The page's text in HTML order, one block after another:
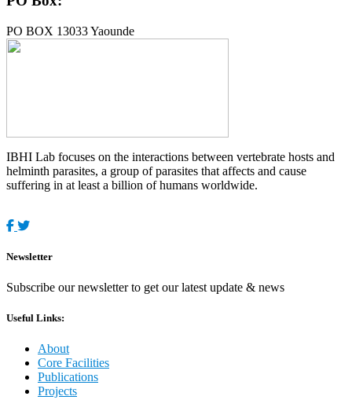
PO BOX 13033 Yaounde
IBHI Lab focuses on the interactions between vertebrate hosts and
helminth parasites, a group of parasites that affects and cause
suffering in at least a billion of humans worldwide.
Newsletter
Subscribe our newsletter to get our latest update & news
Useful Links:
About
Core Facilities
Publications
Projects